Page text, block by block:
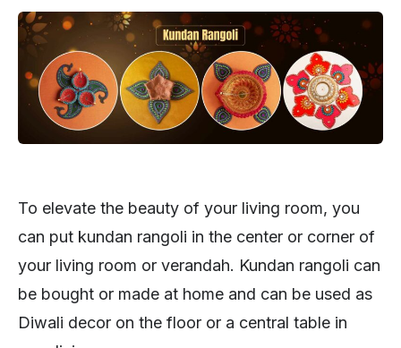
To elevate the beauty of your living room, you
can put kundan rangoli in the center or corner of
your living room or verandah. Kundan rangoli can
be bought or made at home and can be used as
Diwali decor on the floor or a central table in